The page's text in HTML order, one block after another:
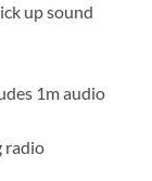
up sound
1m audio
radio